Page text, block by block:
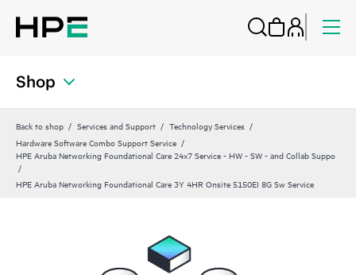
Shop
Back to shop Services and Support
Technology Services
Hardware Software Combo Support Service
HPE Aruba Networking Foundational Care 24x7 Service - HW - SW - and Collab Suppo
HPE Aruba Networking Foundational Care 3Y 4HR Onsite 5150EI 8G Sw Service